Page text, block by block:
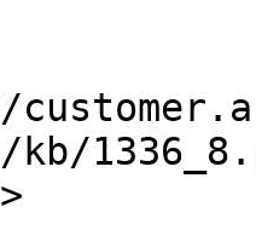
kb/